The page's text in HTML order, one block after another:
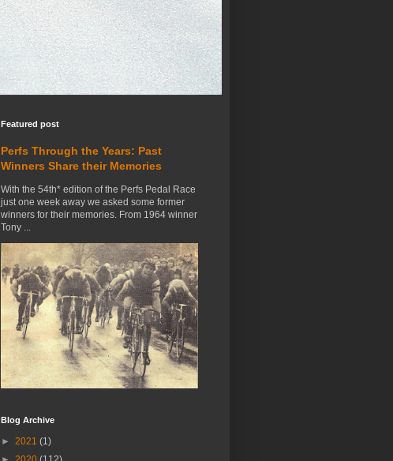
Featured post
Perfs Through the Years: Past
Winners Share their Memories
With the 54th* edition of the Perfs Pedal Race
just one week away we asked some former
winners for their memories. From 1964 winner
Tony ...
Blog Archive
► 2021 (1)